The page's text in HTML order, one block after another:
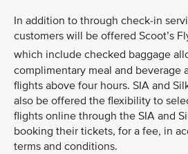
In addition to through check-in
customers will be offered Scoot’s
which include checked baggage
complimentary meal and beverage
flights above four hours. SIA and
also be offered the flexibility to
flights online through the SIA and
booking their tickets, for a fee, in
terms and conditions.